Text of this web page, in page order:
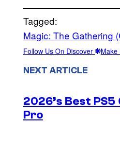
Tagged:
Magic: The Gathering
Follow Us On Discover Make
NEXT ARTICLE
2026’s Best PS5
Pro